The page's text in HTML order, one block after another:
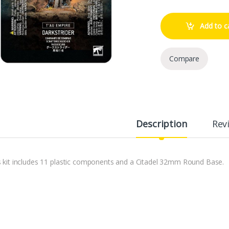
Add to
Compare
Description
kit includes 11 plastic components and a Citadel 32mm Round Base.